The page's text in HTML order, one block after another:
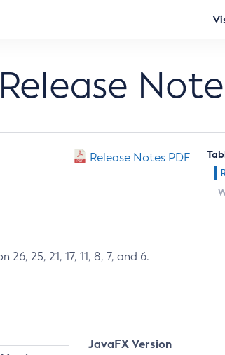
Release Notes PDF
25, 21, 17, 11, 8, 7, and 6.
JavaFX Version